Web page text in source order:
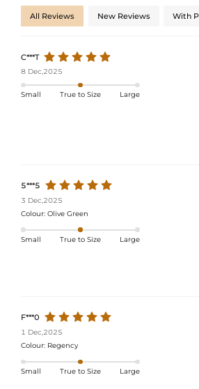
All Reviews New Reviews With
C***T
8 Dec,2025
Small True to Size Large
5***5
3 Dec,2025
Colour: Olive Green
Small True to Size Large
F***0
1 Dec,2025
Colour: Regency
Small True to Size Large